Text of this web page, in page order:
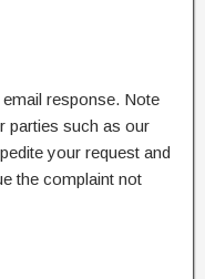
response. Note
parties such as our
your request and
the complaint not